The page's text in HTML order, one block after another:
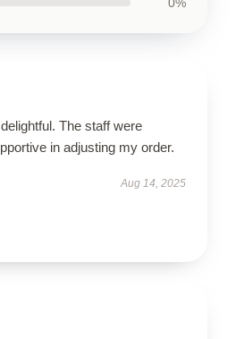
The staff were
in adjusting my order.
Aug 14, 2025